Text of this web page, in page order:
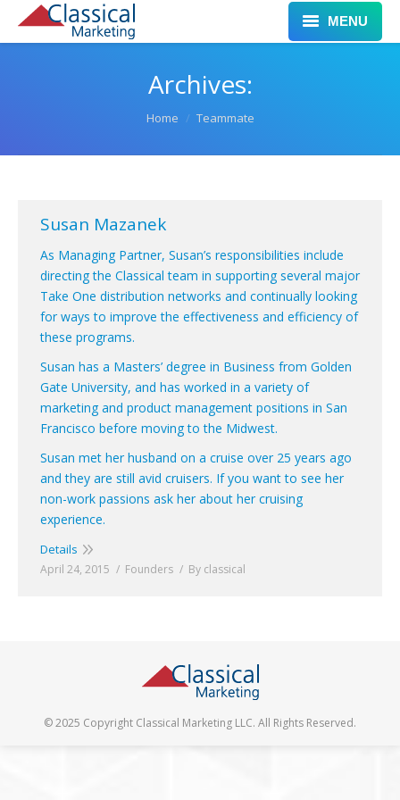
MENU
Leadership
Blog
Contact
Archives:
Home Teammate
Susan Mazanek
As Managing Partner, Susan’s responsibilities include
directing the Classical team in supporting several major
Take One distribution networks and continually looking
for ways to improve the effectiveness and efficiency of
these programs.
Susan has a Masters’ degree in Business from Golden
Gate University, and has worked in a variety of
marketing and product management positions in San
Francisco before moving to the Midwest.
Susan met her husband on a cruise over 25 years ago
and they are still avid cruisers. If you want to see her
non-work passions ask her about her cruising
experience.
Details
April 24, 2015 Founders By classical
© 2025 Copyright Classical Marketing LLC. All Rights Reserved.